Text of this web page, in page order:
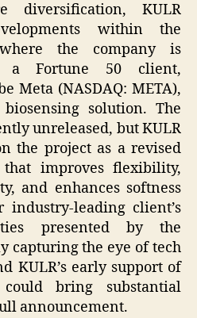
diversification, KULR
within the
the company is
a Fortune 50 client,
Meta (NASDAQ: META),
solution. The
unreleased, but KULR
the project as a revised
improves flexibility,
and enhances softness
leading client’s
presented by the
capturing the eye of tech
KULR’s early support of
bring substantial
announcement.